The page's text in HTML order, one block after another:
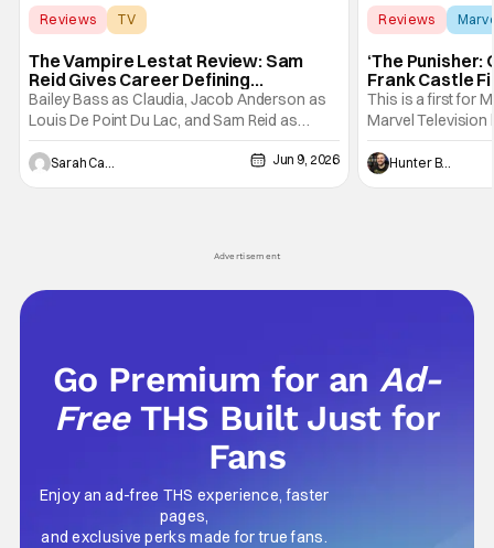
Reviews
TV
The Vampire Lestat Review: Sam
Reid Gives Career Defining
Performance
Bailey Bass as Claudia, Jacob Anderson as
Louis De Point Du Lac, and Sam Reid as
Lestat De Lioncourt - Interview with the
Vampire _ Season 1, Gallery - Photo Credit:
AMC AMC+ Interview with the Vampire series
Sarah Carey Jun 9, 2026
Reviews
‘The Punisher:
Frank Castle
And Physically
This is a first for
Marvel Television
Presentations.
Werewolf By
character, but not
Hunter Bolding
Advertisement
Go Premium for anAd-
Free THS Built Just for
Fans
Enjoy an ad-free THS experience, faster
pages,
and exclusive perks made for true fans.